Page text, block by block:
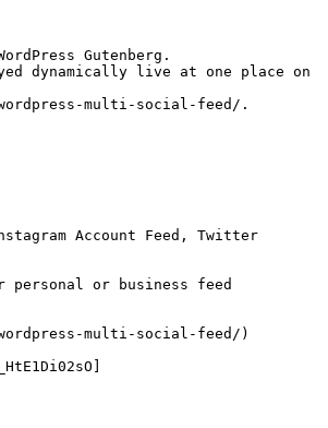
Gutenberg.
dynamically live at one place on
multi-social-feed/.
Account Feed, Twitter
or business feed
multi-social-feed/)